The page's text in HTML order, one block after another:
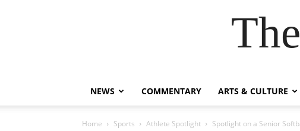
NEWS COMMENTARY ARTS & CULTURE
Home Sports Athlete Spotlight Spotlight on a Senior